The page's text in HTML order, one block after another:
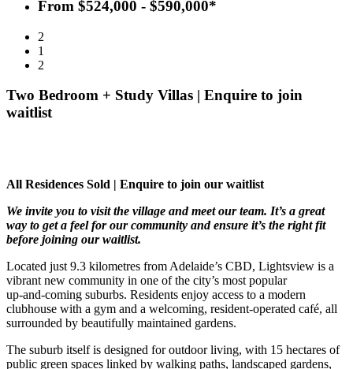
From $524,000 - $590,000*
2
1
2
Two Bedroom + Study Villas | Enquire to join
waitlist
All Residences Sold | Enquire to join our waitlist
We invite you to visit the village and meet our team. It’s a great
way to get a feel for our community and ensure it’s the right fit
before joining our waitlist.
Located just 9.3 kilometres from Adelaide’s CBD, Lightsview is a
vibrant new community in one of the city’s most popular
up‑and‑coming suburbs. Residents enjoy access to a modern
clubhouse with a gym and a welcoming, resident‑operated café, all
surrounded by beautifully maintained gardens.
The suburb itself is designed for outdoor living, with 15 hectares of
public green spaces linked by walking paths, landscaped gardens,